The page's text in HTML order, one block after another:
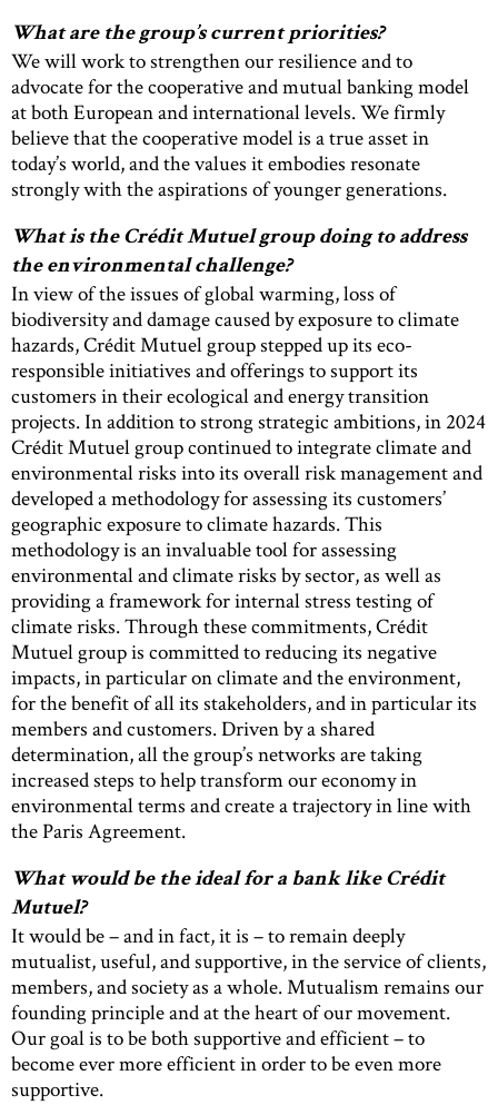
What are the group’s current priorities?
We will work to strengthen our resilience and to
advocate for the cooperative and mutual banking model
at both European and international levels. We firmly
believe that the cooperative model is a true asset in
today’s world, and the values it embodies resonate
strongly with the aspirations of younger generations.
What is the Crédit Mutuel group doing to address
the environmental challenge?
In view of the issues of global warming, loss of
biodiversity and damage caused by exposure to climate
hazards, Crédit Mutuel group stepped up its eco-
responsible initiatives and offerings to support its
customers in their ecological and energy transition
projects. In addition to strong strategic ambitions, in 2024
Crédit Mutuel group continued to integrate climate and
environmental risks into its overall risk management and
developed a methodology for assessing its customers’
geographic exposure to climate hazards. This
methodology is an invaluable tool for assessing
environmental and climate risks by sector, as well as
providing a framework for internal stress testing of
climate risks. Through these commitments, Crédit
Mutuel group is committed to reducing its negative
impacts, in particular on climate and the environment,
for the benefit of all its stakeholders, and in particular its
members and customers. Driven by a shared
determination, all the group’s networks are taking
increased steps to help transform our economy in
environmental terms and create a trajectory in line with
the Paris Agreement.
What would be the ideal for a bank like Crédit
Mutuel?
It would be – and in fact, it is – to remain deeply
mutualist, useful, and supportive, in the service of clients,
members, and society as a whole. Mutualism remains our
founding principle and at the heart of our movement.
Our goal is to be both supportive and efficient – to
become ever more efficient in order to be even more
supportive.